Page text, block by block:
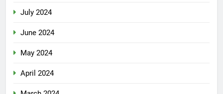
July 2024
June 2024
May 2024
April 2024